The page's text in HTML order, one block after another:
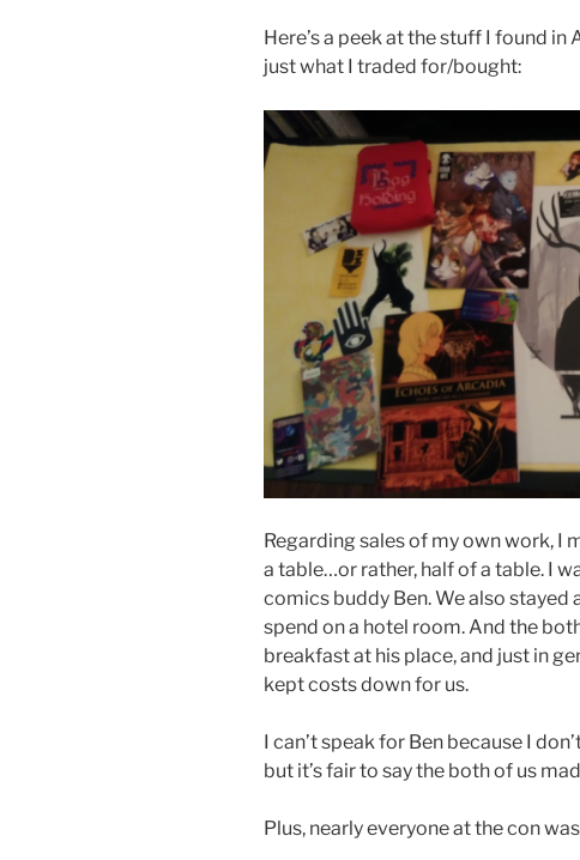
Here’s a peek at the stuff I found in
just what I traded for/bought:
Regarding sales of my own work, I
a table…or rather, half of a table. I
comics buddy Ben. We also stayed
spend on a hotel room. And the
breakfast at his place, and just in
kept costs down for us.
I can’t speak for Ben because I
but it’s fair to say the both of us
Plus, nearly everyone at the con